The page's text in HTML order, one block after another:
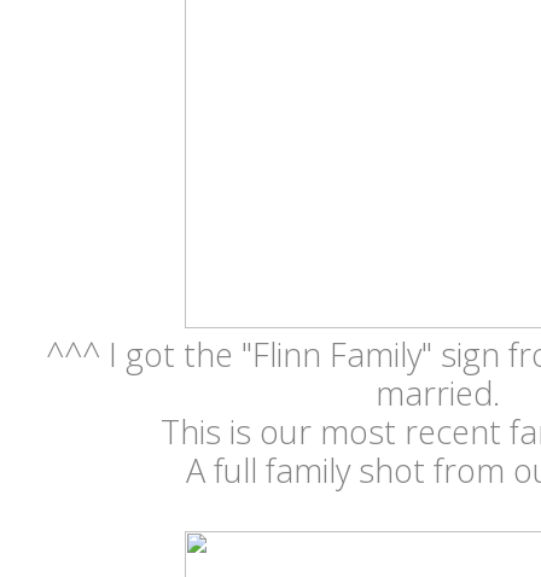
^^^ I got the "Flinn Family" sign
married.
This is our most recent
A full family shot from